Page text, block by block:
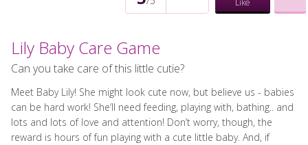
Like
Lily Baby Care Game
Can you take care of this little cutie?
Meet Baby Lily! She might look cute now, but believe us - babies
can be hard work! She’ll need feeding, playing with, bathing.. and
lots and lots of love and attention! Don’t worry, though, the
reward is hours of fun playing with a cute little baby. And, if